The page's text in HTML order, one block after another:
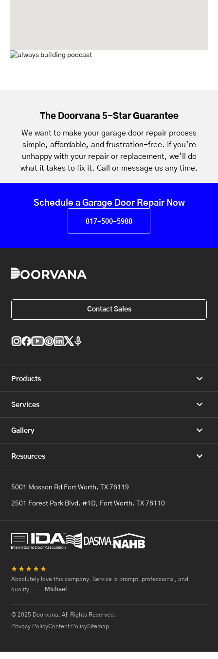
The Doorvana 5-Star Guarantee
We want to make your garage door repair process
simple, affordable, and frustration-free. If you’re
unhappy with your repair or replacement, we’ll do
what it takes to fix it. Call or message us any time.
Schedule a Garage Door Repair Now
817-500-5988
Contact Sales
Products
Services
Gallery
Resources
5001 Mosson Rd Fort Worth, TX 76119
2501 Forest Park Blvd, #1D, Fort Worth, TX 76110
★ ★ ★ ★ ★
Absolutely love this company. Service is prompt, professional, and
quality.
— Michael
© 2025 Doorvana. All Rights Reserved.
Privacy PolicyContent PolicySitemap